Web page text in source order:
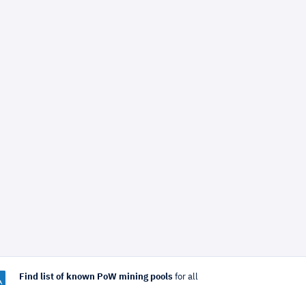
Find list of known PoW mining pools for all